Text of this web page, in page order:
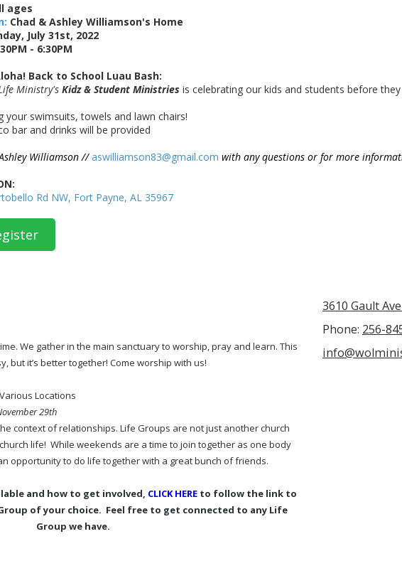
ages
Chad & Ashley Williamson's Home
July 31st, 2022
- 6:30PM
Back to School Luau Bash:
Ministry's Kidz & Student Ministries is celebrating our kids and students before
your swimsuits, towels and lawn chairs!
bar and drinks will be provided
Williamson //aswilliamson83@gmail.com with any questions or for more
Rd NW, Fort Payne, AL 35967
We gather in the main sanctuary to worship, pray and learn. This
but it’s better together! Come worship with us!
Locations
29th
context of relationships. Life Groups are not just another church
life! While weekends are a time to join together as one body
opportunity to do life together with a great bunch of friends.
and how to get involved, CLICK HEREto follow the link to
of your choice. Feel free to get connected to any Life
Group we have.
3610 Gault
Phone: 256-